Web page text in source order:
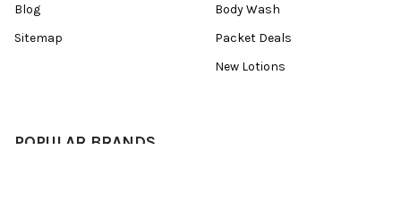
Blog
Sitemap
Body Wash
Packet Deals
New Lotions
POPULAR BRANDS